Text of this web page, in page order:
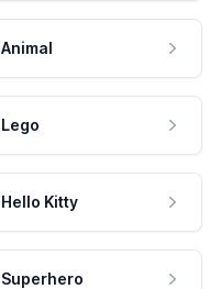
Animal
Lego
Hello Kitty
Superhero